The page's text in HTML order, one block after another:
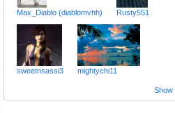
Max_Diablo (diablomvhh) Rusty551
sweetnsassi3 mightychi11
Show